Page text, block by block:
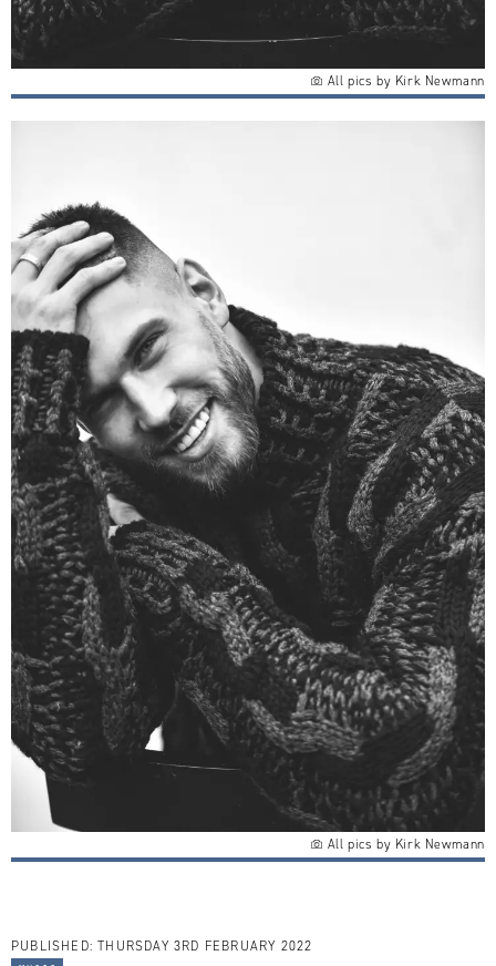
All pics by Kirk Newmann
All pics by Kirk Newmann
PUBLISHED: THURSDAY 3RD FEBRUARY 2022